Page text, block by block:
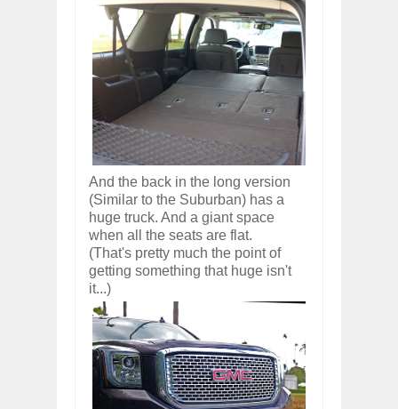
And the back in the long version
(Similar to the Suburban) has a
huge truck. And a giant space
when all the seats are flat.
(That's pretty much the point of
getting something that huge isn't
it...)